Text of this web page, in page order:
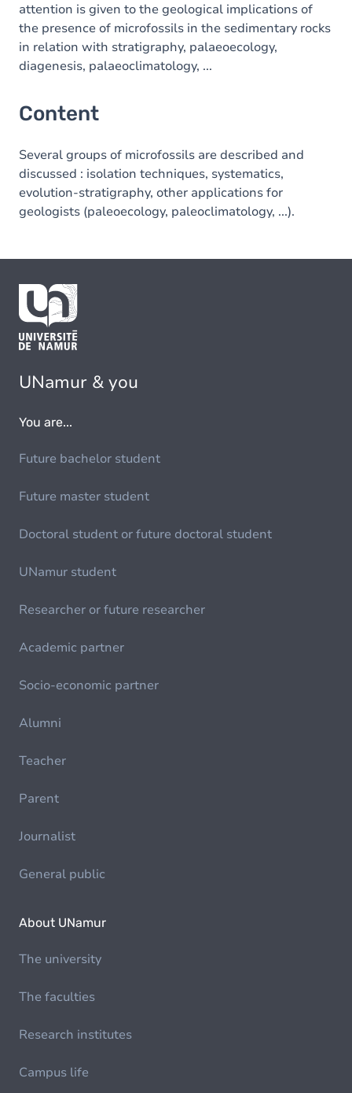
attention is given to the geological implications of
the presence of microfossils in the sedimentary rocks
in relation with stratigraphy, palaeoecology,
diagenesis, palaeoclimatology, ...
Content
Several groups of microfossils are described and
discussed : isolation techniques, systematics,
evolution-stratigraphy, other applications for
geologists (paleoecology, paleoclimatology, ...).
UNamur & you
You are...
Future bachelor student
Future master student
Doctoral student or future doctoral student
UNamur student
Researcher or future researcher
Academic partner
Socio-economic partner
Alumni
Teacher
Parent
Journalist
General public
About UNamur
The university
The faculties
Research institutes
Campus life